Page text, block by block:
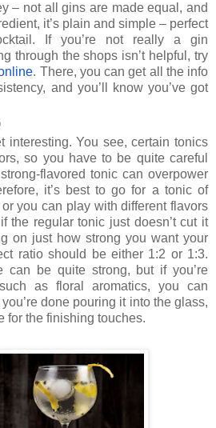
– not all gins are made equal, and
it’s plain and simple – perfect
If you’re not really a gin
through the shops isn’t helpful, try
. There, you can get all the info
and you’ll know you’ve got
interesting. You see, certain tonics
so you have to be quite careful
flavored tonic can overpower
it’s best to go for a tonic of
you can play with different flavors
the regular tonic just doesn’t cut it
on just how strong you want your
ratio should be either 1:2 or 1:3.
can be quite strong, but if you’re
as floral aromatics, you can
done pouring it into the glass,
for the finishing touches.